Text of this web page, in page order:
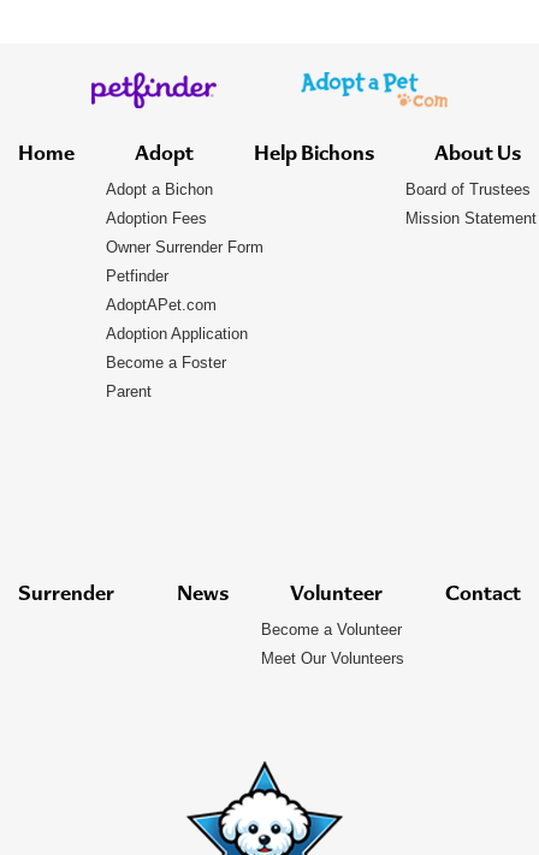
Home Adopt
Adopt a Bichon
Adoption Fees
Owner Surrender Form
Petfinder
AdoptAPet.com
Adoption Application
Become a Foster
Parent
Help Bichons About Us
Board of Trustees
Mission Statement
Surrender News Volunteer
Become a Volunteer
Meet Our Volunteers
Contact